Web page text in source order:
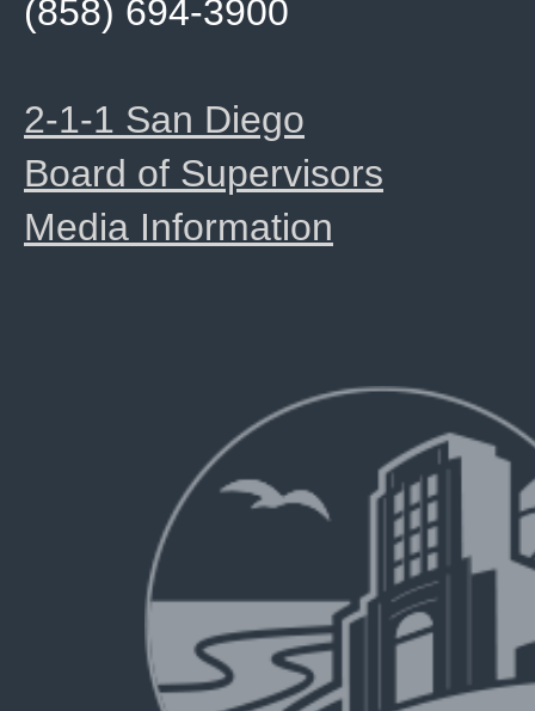
(858) 694-3900
2-1-1 San Diego
Board of Supervisors
Media Information